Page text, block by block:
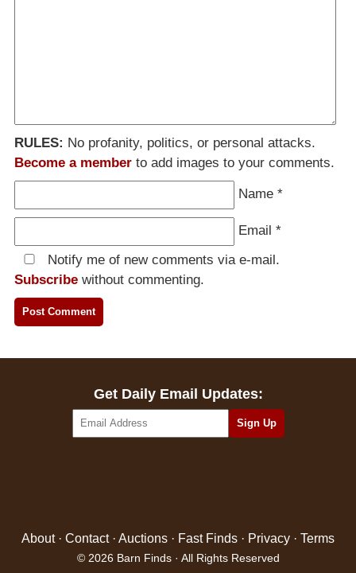
RULES: No profanity, politics, or personal attacks.
Become a member to add images to your comments.
Name *
Email *
Notify me of new comments via e-mail.
Subscribe without commenting.
Get Daily Email Updates:
About· Contact· Auctions · Fast Finds · Privacy · Terms
© 2026 Barn Finds · All Rights Reserved